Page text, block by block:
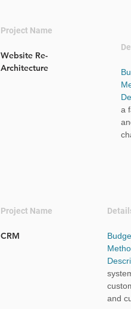
Project Name
Website Re-
Architecture
a
Project Name
CRM
and